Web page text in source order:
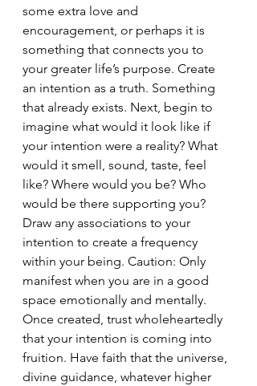
some extra love and
encouragement, or perhaps it is
something that connects you to
your greater life’s purpose. Create
an intention as a truth. Something
that already exists. Next, begin to
imagine what would it look like if
your intention were a reality? What
would it smell, sound, taste, feel
like? Where would you be? Who
would be there supporting you?
Draw any associations to your
intention to create a frequency
within your being. Caution: Only
manifest when you are in a good
space emotionally and mentally.
Once created, trust wholeheartedly
that your intention is coming into
fruition. Have faith that the universe,
divine guidance, whatever higher